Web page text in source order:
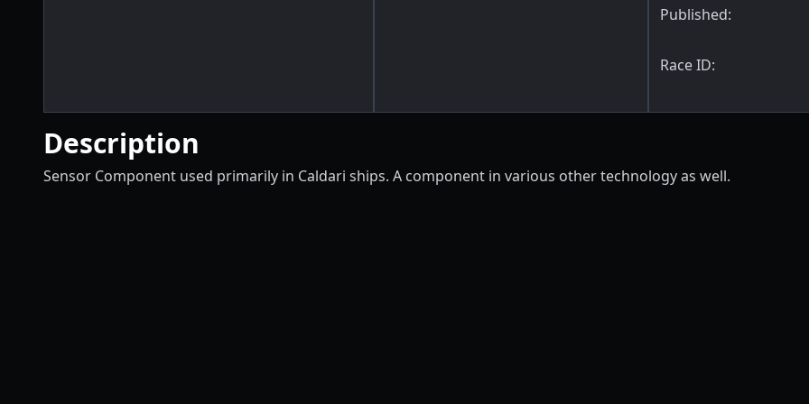
Published:
Race ID:
Description
Sensor Component used primarily in Caldari ships. A component in various other technology as well.